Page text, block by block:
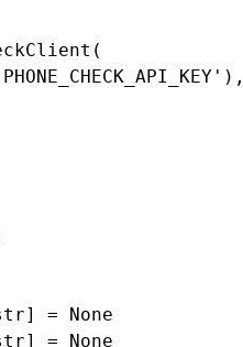
= None
= None